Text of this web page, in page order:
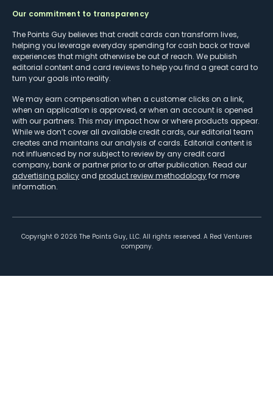
Our commitment to transparency
The Points Guy believes that credit cards can transform lives,
helping you leverage everyday spending for cash back or travel
experiences that might otherwise be out of reach. We publish
editorial content and card reviews to help you find a great card to
turn your goals into reality.
We may earn compensation when a customer clicks on a link,
when an application is approved, or when an account is opened
with our partners. This may impact how or where products appear.
While we don’t cover all available credit cards, our editorial team
creates and maintains our analysis of cards. Editorial content is
not influenced by nor subject to review by any credit card
company, bank or partner prior to or after publication. Read our
advertising policy and product review methodologyfor more
information.
Copyright © 2026 The Points Guy, LLC. All rights reserved. A Red Ventures
company.